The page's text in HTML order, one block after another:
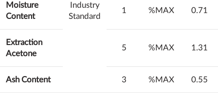
Industry
Standard
Moisture
Content
1 %MAX 0.71
Extraction
Acetone
5 %MAX 1.31
Ash Content 3 %MAX 0.55